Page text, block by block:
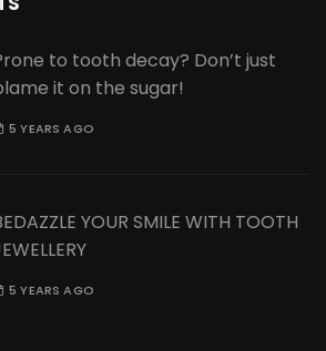
to tooth decay? Don’t just
it on the sugar!
5 YEARS AGO
YOUR SMILE WITH TOOTH
5 YEARS AGO